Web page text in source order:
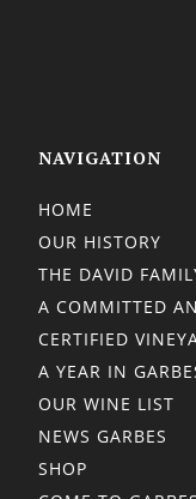
NAVIGATION
HOME
OUR HISTORY
THE DAVID
A COMMITTED
CERTIFIED
A YEAR IN
OUR WINE LIST
NEWS GARBES
SHOP